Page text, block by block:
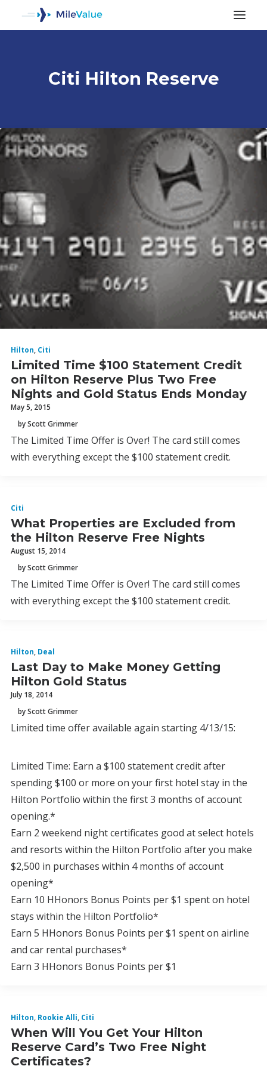
SEARCH
Citi Hilton Reserve
ALL POSTS
Hilton, Citi
Limited Time $100 Statement Credit
on Hilton Reserve Plus Two Free
Nights and Gold Status Ends Monday
May 5, 2015
by Scott Grimmer
The Limited Time Offer is Over! The card still comes
with everything except the $100 statement credit.
Citi
What Properties are Excluded from
the Hilton Reserve Free Nights
August 15, 2014
by Scott Grimmer
The Limited Time Offer is Over! The card still comes
with everything except the $100 statement credit.
Hilton, Deal
Last Day to Make Money Getting
Hilton Gold Status
July 18, 2014
by Scott Grimmer
Limited time offer available again starting 4/13/15:
Limited Time: Earn a $100 statement credit after
spending $100 or more on your first hotel stay in the
Hilton Portfolio within the first 3 months of account
opening.*
Earn 2 weekend night certificates good at select hotels
and resorts within the Hilton Portfolio after you make
$2,500 in purchases within 4 months of account
opening*
Earn 10 HHonors Bonus Points per $1 spent on hotel
stays within the Hilton Portfolio*
Earn 5 HHonors Bonus Points per $1 spent on airline
and car rental purchases*
Earn 3 HHonors Bonus Points per $1
Hilton, Rookie Alli, Citi
When Will You Get Your Hilton
Reserve Card’s Two Free Night
Certificates?